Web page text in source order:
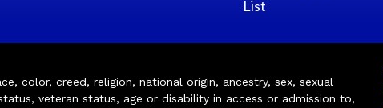
List
color, creed, religion, national origin, ancestry, sex, sexual
veteran status, age or disability in access or admission to,